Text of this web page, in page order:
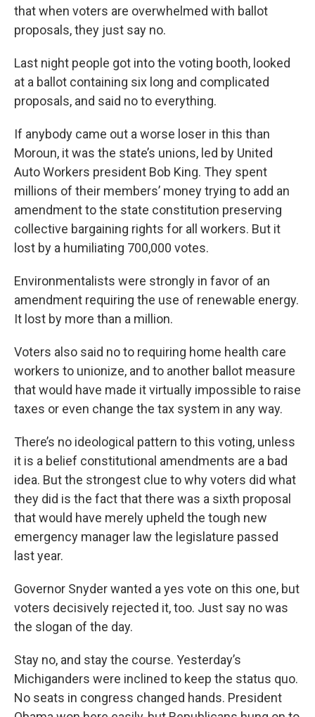
that when voters are overwhelmed with ballot
proposals, they just say no.
Last night people got into the voting booth, looked
at a ballot containing six long and complicated
proposals, and said no to everything.
If anybody came out a worse loser in this than
Moroun, it was the state’s unions, led by United
Auto Workers president Bob King. They spent
millions of their members’ money trying to add an
amendment to the state constitution preserving
collective bargaining rights for all workers. But it
lost by a humiliating 700,000 votes.
Environmentalists were strongly in favor of an
amendment requiring the use of renewable energy.
It lost by more than a million.
Voters also said no to requiring home health care
workers to unionize, and to another ballot measure
that would have made it virtually impossible to raise
taxes or even change the tax system in any way.
There’s no ideological pattern to this voting, unless
it is a belief constitutional amendments are a bad
idea. But the strongest clue to why voters did what
they did is the fact that there was a sixth proposal
that would have merely upheld the tough new
emergency manager law the legislature passed
last year.
Governor Snyder wanted a yes vote on this one, but
voters decisively rejected it, too. Just say no was
the slogan of the day.
Stay no, and stay the course. Yesterday’s
Michiganders were inclined to keep the status quo.
No seats in congress changed hands. President